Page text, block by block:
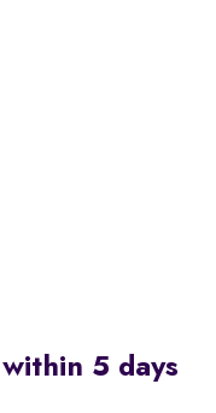
5 days